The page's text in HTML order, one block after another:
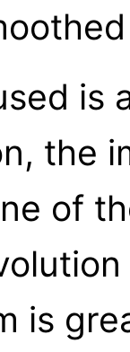
is
the
of
is